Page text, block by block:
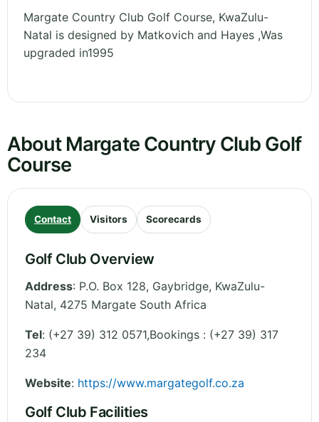
Margate Country Club Golf Course, KwaZulu-
Natal is designed by Matkovich and Hayes ,Was
upgraded in1995
About Margate Country Club Golf
Course
Contact Visitors Scorecards
Golf Club Overview
Address: P.O. Box 128, Gaybridge, KwaZulu-
Natal, 4275 Margate South Africa
Tel: (+27 39) 312 0571,Bookings : (+27 39) 317
234
Website: https://www.margategolf.co.za
Golf Club Facilities